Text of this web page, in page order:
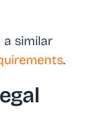
similar
.